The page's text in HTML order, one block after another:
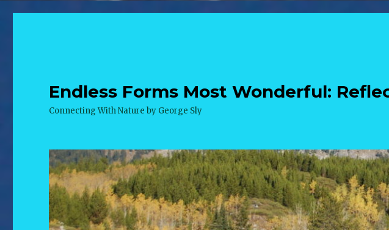
Endless Forms Most Wonderful:
Connecting With Nature by George Sly